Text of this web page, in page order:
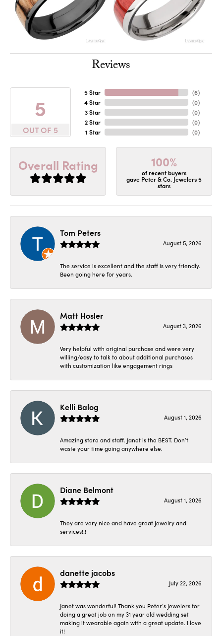
Reviews
5
OUT OF 5
5 Star
4 Star
3 Star
2 Star
1 Star
(6)
(0)
(0)
(0)
(0)
Overall Rating 100%
of recent buyers
gave Peter & Co. Jewelers 5
stars
Tom Peters
August 5, 2026
The service is excellent and the staff is very friendly.
Been going here for years.
Matt Hosler
August 3, 2026
Very helpful with original purchase and were very
willing/easy to talk to about additional purchases
with customization like engagement rings
Kelli Balog
August 1, 2026
Amazing store and staff. Janet is the BEST. Don’t
waste your time going anywhere else.
Diane Belmont
August 1, 2026
They are very nice and have great jewelry and
services!!!
danette jacobs
July 22, 2026
Janet was wonderful! Thank you Peter’s jewelers for
doing a great job on my 31 year old wedding set
making it wearable again with a great update. I love
it!